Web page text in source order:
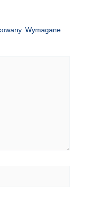
Wymagane